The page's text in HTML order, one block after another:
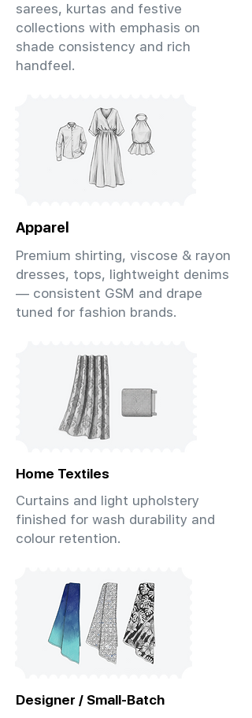
sarees, kurtas and festive
collections with emphasis on
shade consistency and rich
handfeel.
Apparel
Premium shirting, viscose & rayon
dresses, tops, lightweight denims
— consistent GSM and drape
tuned for fashion brands.
Home Textiles
Curtains and light upholstery
finished for wash durability and
colour retention.
Designer / Small-Batch